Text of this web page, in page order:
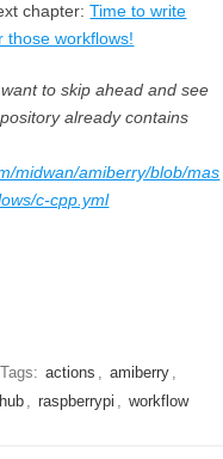
chapter:Time to write
those workflows!
to skip ahead and see
already contains
midwan/amiberry/blob/mas
c-cpp.yml
Tags: actions , amiberry ,
, raspberrypi , workflow